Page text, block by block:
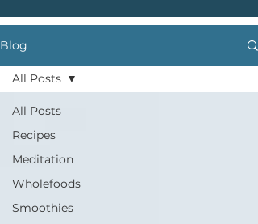
Blog
All Posts
Recipes
Meditation
Wholefoods
Smoothies
All Posts